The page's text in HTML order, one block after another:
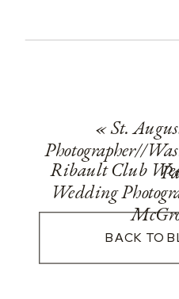
«St.
Photographer//
Ribault Club
Wedding
BACK TO